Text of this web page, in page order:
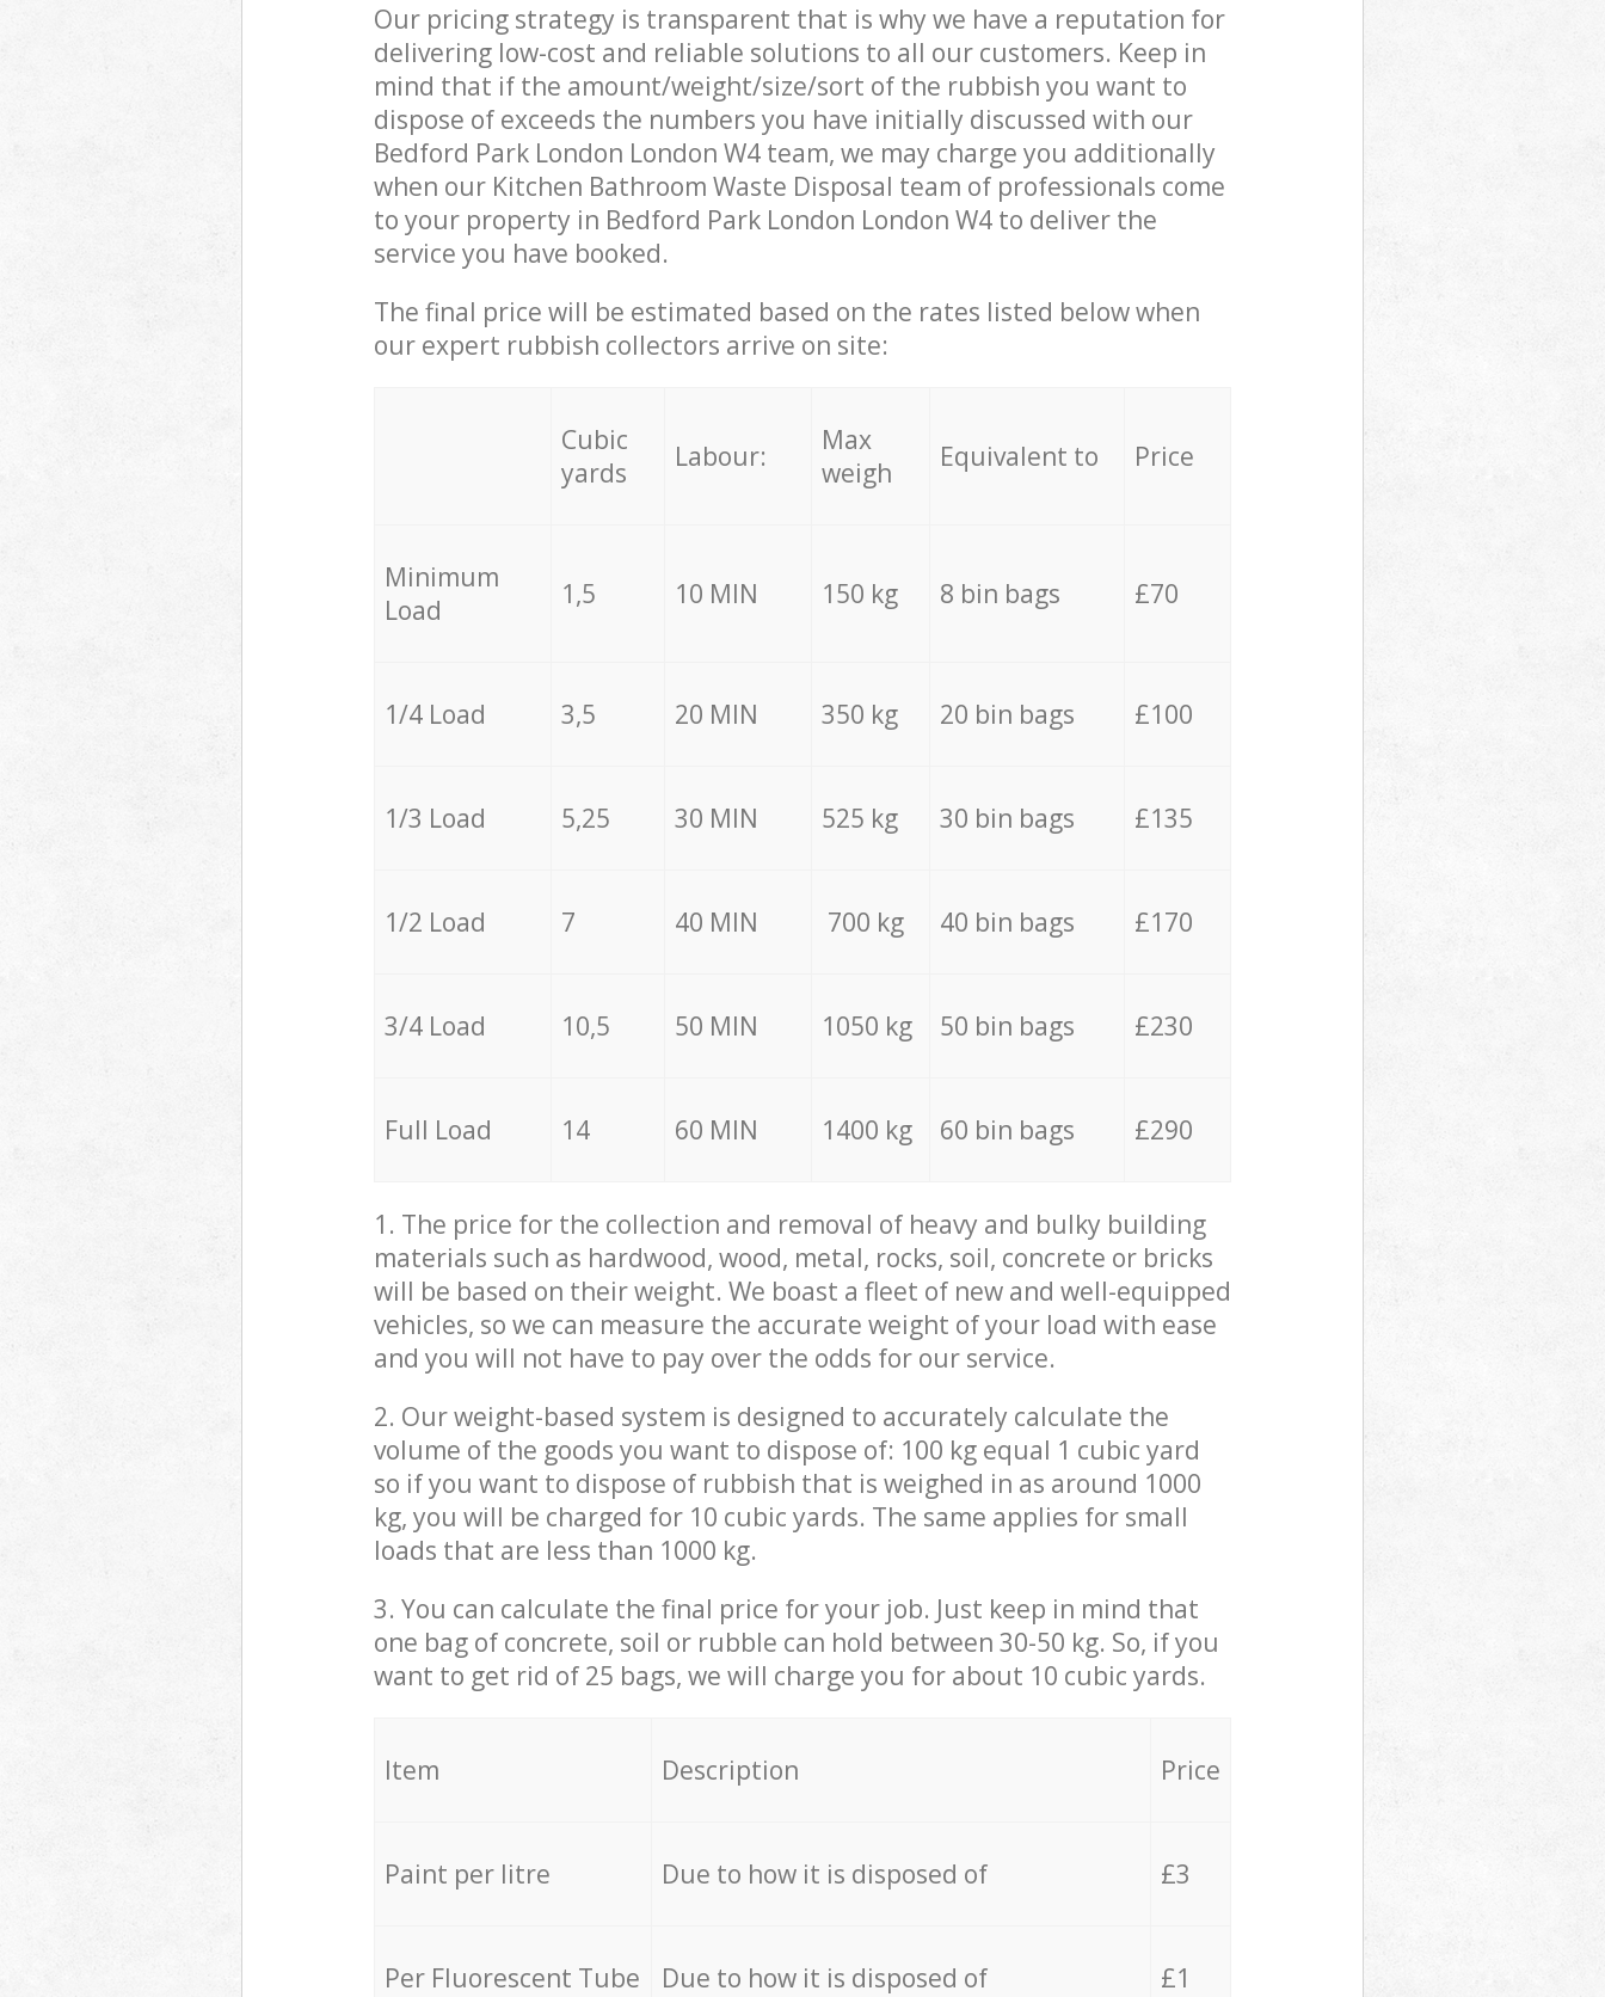
Our pricing strategy is transparent that is why we have a reputation for
delivering low-cost and reliable solutions to all our customers. Keep in
mind that if the amount/weight/size/sort of the rubbish you want to
dispose of exceeds the numbers you have initially discussed with our
Bedford Park London London W4 team, we may charge you additionally
when our Kitchen Bathroom Waste Disposal team of professionals come
to your property in Bedford Park London London W4 to deliver the
service you have booked.
The final price will be estimated based on the rates listed below when
our expert rubbish collectors arrive on site:
Cubic
yards
Labour:
Max
weigh
Equivalent to Price
Minimum
Load
1,5 10 MIN 150 kg 8 bin bags £70
1/4 Load 3,5 20 MIN 350 kg 20 bin bags £100
1/3 Load 5,25 30 MIN 525 kg 30 bin bags £135
1/2 Load 7 40 MIN 700 kg 40 bin bags £170
3/4 Load 10,5 50 MIN 1050 kg 50 bin bags £230
Full Load 14 60 MIN 1400 kg 60 bin bags £290
1. The price for the collection and removal of heavy and bulky building
materials such as hardwood, wood, metal, rocks, soil, concrete or bricks
will be based on their weight. We boast a fleet of new and well-equipped
vehicles, so we can measure the accurate weight of your load with ease
and you will not have to pay over the odds for our service.
2. Our weight-based system is designed to accurately calculate the
volume of the goods you want to dispose of: 100 kg equal 1 cubic yard
so if you want to dispose of rubbish that is weighed in as around 1000
kg, you will be charged for 10 cubic yards. The same applies for small
loads that are less than 1000 kg.
3. You can calculate the final price for your job. Just keep in mind that
one bag of concrete, soil or rubble can hold between 30-50 kg. So, if you
want to get rid of 25 bags, we will charge you for about 10 cubic yards.
Item Description Price
Paint per litre Due to how it is disposed of £3
Per Fluorescent Tube Due to how it is disposed of £1